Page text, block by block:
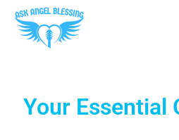
Your Essential